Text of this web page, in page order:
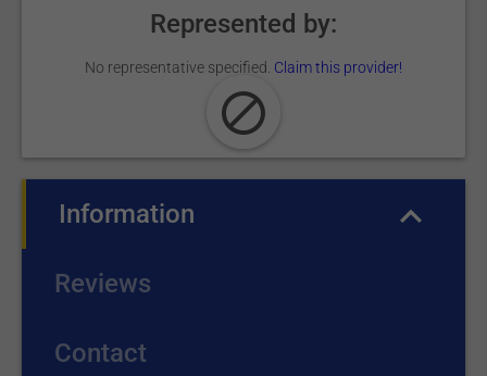
Represented by:
No representative specified. Claim this provider!
Information
Reviews
Contact